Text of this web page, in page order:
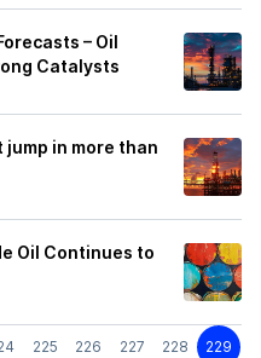
– Oil
Catalysts
in more than
Oil Continues to
225 226 227 228 229